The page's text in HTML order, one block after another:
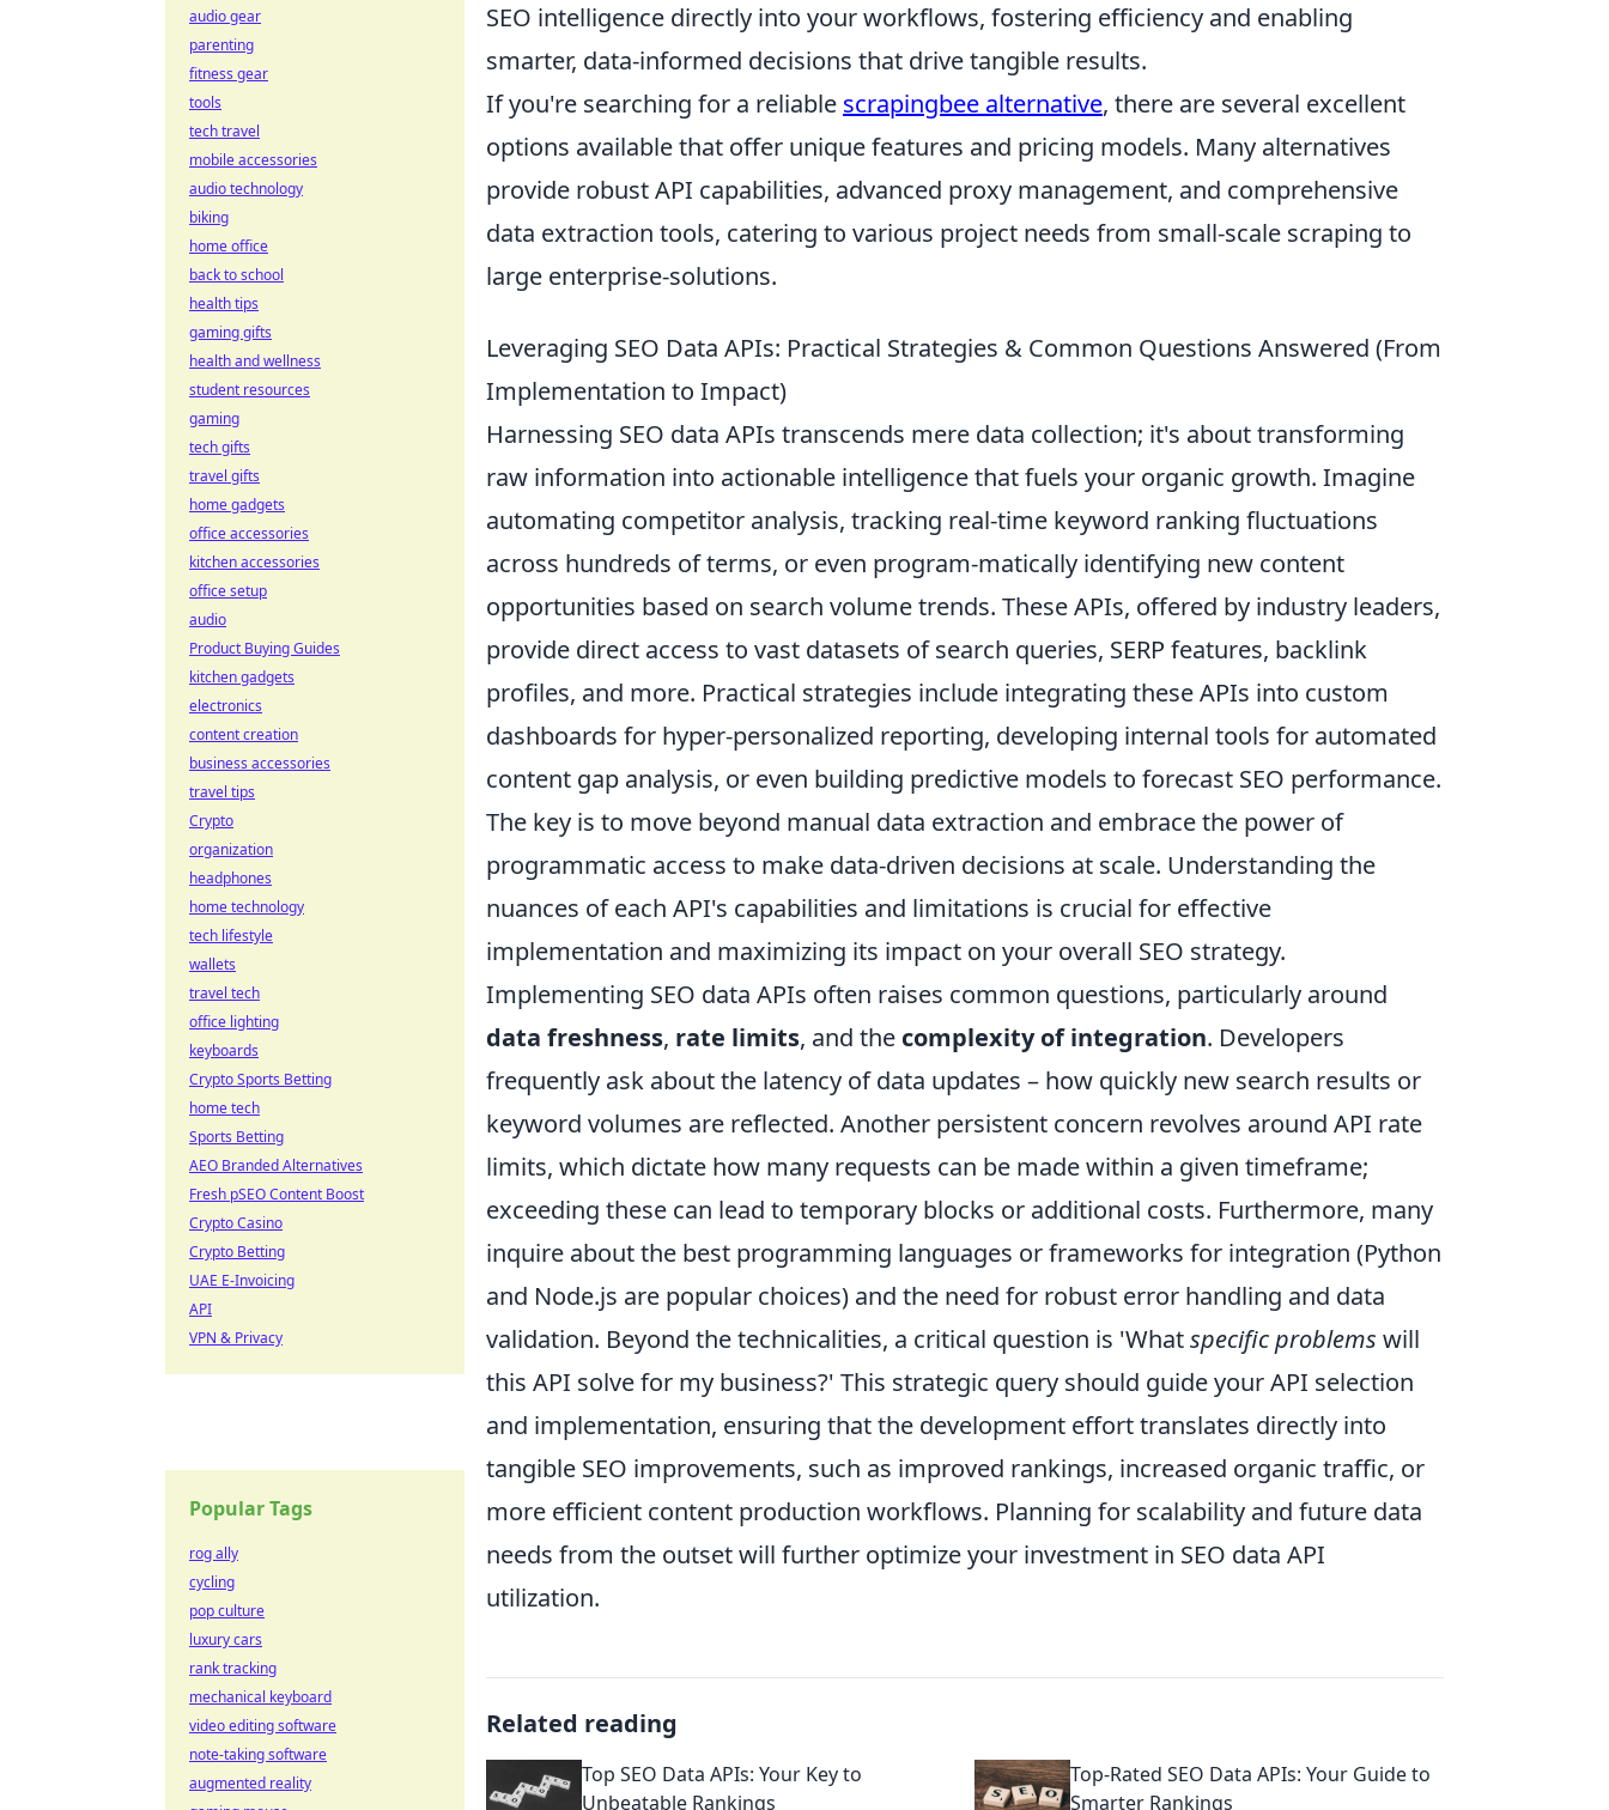
SEO intelligence directly into your workflows, fostering efficiency and enabling
smarter, data-informed decisions that drive tangible results.
If you're searching for a reliable scrapingbee alternative, there are several excellent
options available that offer unique features and pricing models. Many alternatives
provide robust API capabilities, advanced proxy management, and comprehensive
data extraction tools, catering to various project needs from small-scale scraping to
large enterprise-solutions.
Leveraging SEO Data APIs: Practical Strategies & Common Questions Answered (From
Implementation to Impact)
Harnessing SEO data APIs transcends mere data collection; it's about transforming
raw information into actionable intelligence that fuels your organic growth. Imagine
automating competitor analysis, tracking real-time keyword ranking fluctuations
across hundreds of terms, or even program-matically identifying new content
opportunities based on search volume trends. These APIs, offered by industry leaders,
provide direct access to vast datasets of search queries, SERP features, backlink
profiles, and more. Practical strategies include integrating these APIs into custom
dashboards for hyper-personalized reporting, developing internal tools for automated
content gap analysis, or even building predictive models to forecast SEO performance.
The key is to move beyond manual data extraction and embrace the power of
programmatic access to make data-driven decisions at scale. Understanding the
nuances of each API's capabilities and limitations is crucial for effective
implementation and maximizing its impact on your overall SEO strategy.
Implementing SEO data APIs often raises common questions, particularly around
data freshness, rate limits, and the complexity of integration. Developers
frequently ask about the latency of data updates – how quickly new search results or
keyword volumes are reflected. Another persistent concern revolves around API rate
limits, which dictate how many requests can be made within a given timeframe;
exceeding these can lead to temporary blocks or additional costs. Furthermore, many
inquire about the best programming languages or frameworks for integration (Python
and Node.js are popular choices) and the need for robust error handling and data
validation. Beyond the technicalities, a critical question is 'Whatspecific problems will
this API solve for my business?' This strategic query should guide your API selection
and implementation, ensuring that the development effort translates directly into
tangible SEO improvements, such as improved rankings, increased organic traffic, or
more efficient content production workflows. Planning for scalability and future data
needs from the outset will further optimize your investment in SEO data API
utilization.
Related reading
Top SEO Data APIs: Your Key to
Unbeatable Rankings
Top-Rated SEO Data APIs: Your Guide to
Smarter Rankings
audio gear
parenting
fitness gear
tools
tech travel
mobile accessories
audio technology
biking
home office
back to school
health tips
gaming gifts
health and wellness
student resources
gaming
tech gifts
travel gifts
home gadgets
office accessories
kitchen accessories
office setup
audio
Product Buying Guides
kitchen gadgets
electronics
content creation
business accessories
travel tips
Crypto
organization
headphones
home technology
tech lifestyle
wallets
travel tech
office lighting
keyboards
Crypto Sports Betting
home tech
Sports Betting
AEO Branded Alternatives
Fresh pSEO Content Boost
Crypto Casino
Crypto Betting
UAE E-Invoicing
API
VPN & Privacy
Popular Tags
rog ally
cycling
pop culture
luxury cars
rank tracking
mechanical keyboard
video editing software
note-taking software
augmented reality